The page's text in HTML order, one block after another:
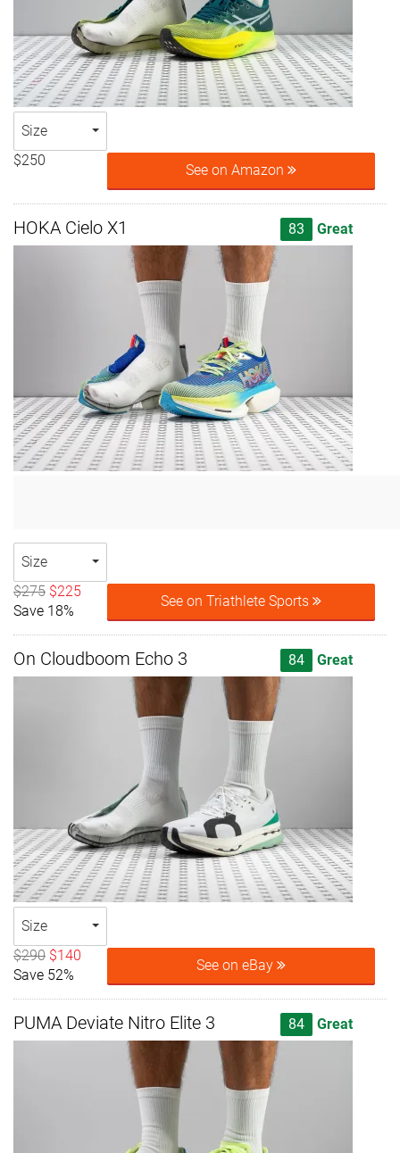
Size
$250
See on Amazon
HOKA Cielo X1 83 Great
Size
$275 $225
Save 18%
See on Triathlete Sports
On Cloudboom Echo 3 84 Great
Size
$290 $140
Save 52%
See on eBay
PUMA Deviate Nitro Elite 3 84 Great